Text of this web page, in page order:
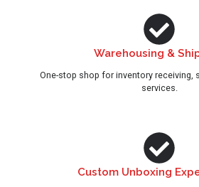
Warehousing &
One-stop shop for inventory receiving,
services.
Custom Unboxing